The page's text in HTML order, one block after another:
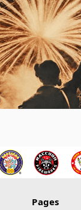
Pages